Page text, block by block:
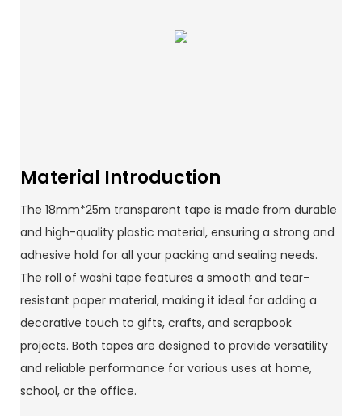
Material Introduction
The 18mm*25m transparent tape is made from durable
and high-quality plastic material, ensuring a strong and
adhesive hold for all your packing and sealing needs.
The roll of washi tape features a smooth and tear-
resistant paper material, making it ideal for adding a
decorative touch to gifts, crafts, and scrapbook
projects. Both tapes are designed to provide versatility
and reliable performance for various uses at home,
school, or the office.